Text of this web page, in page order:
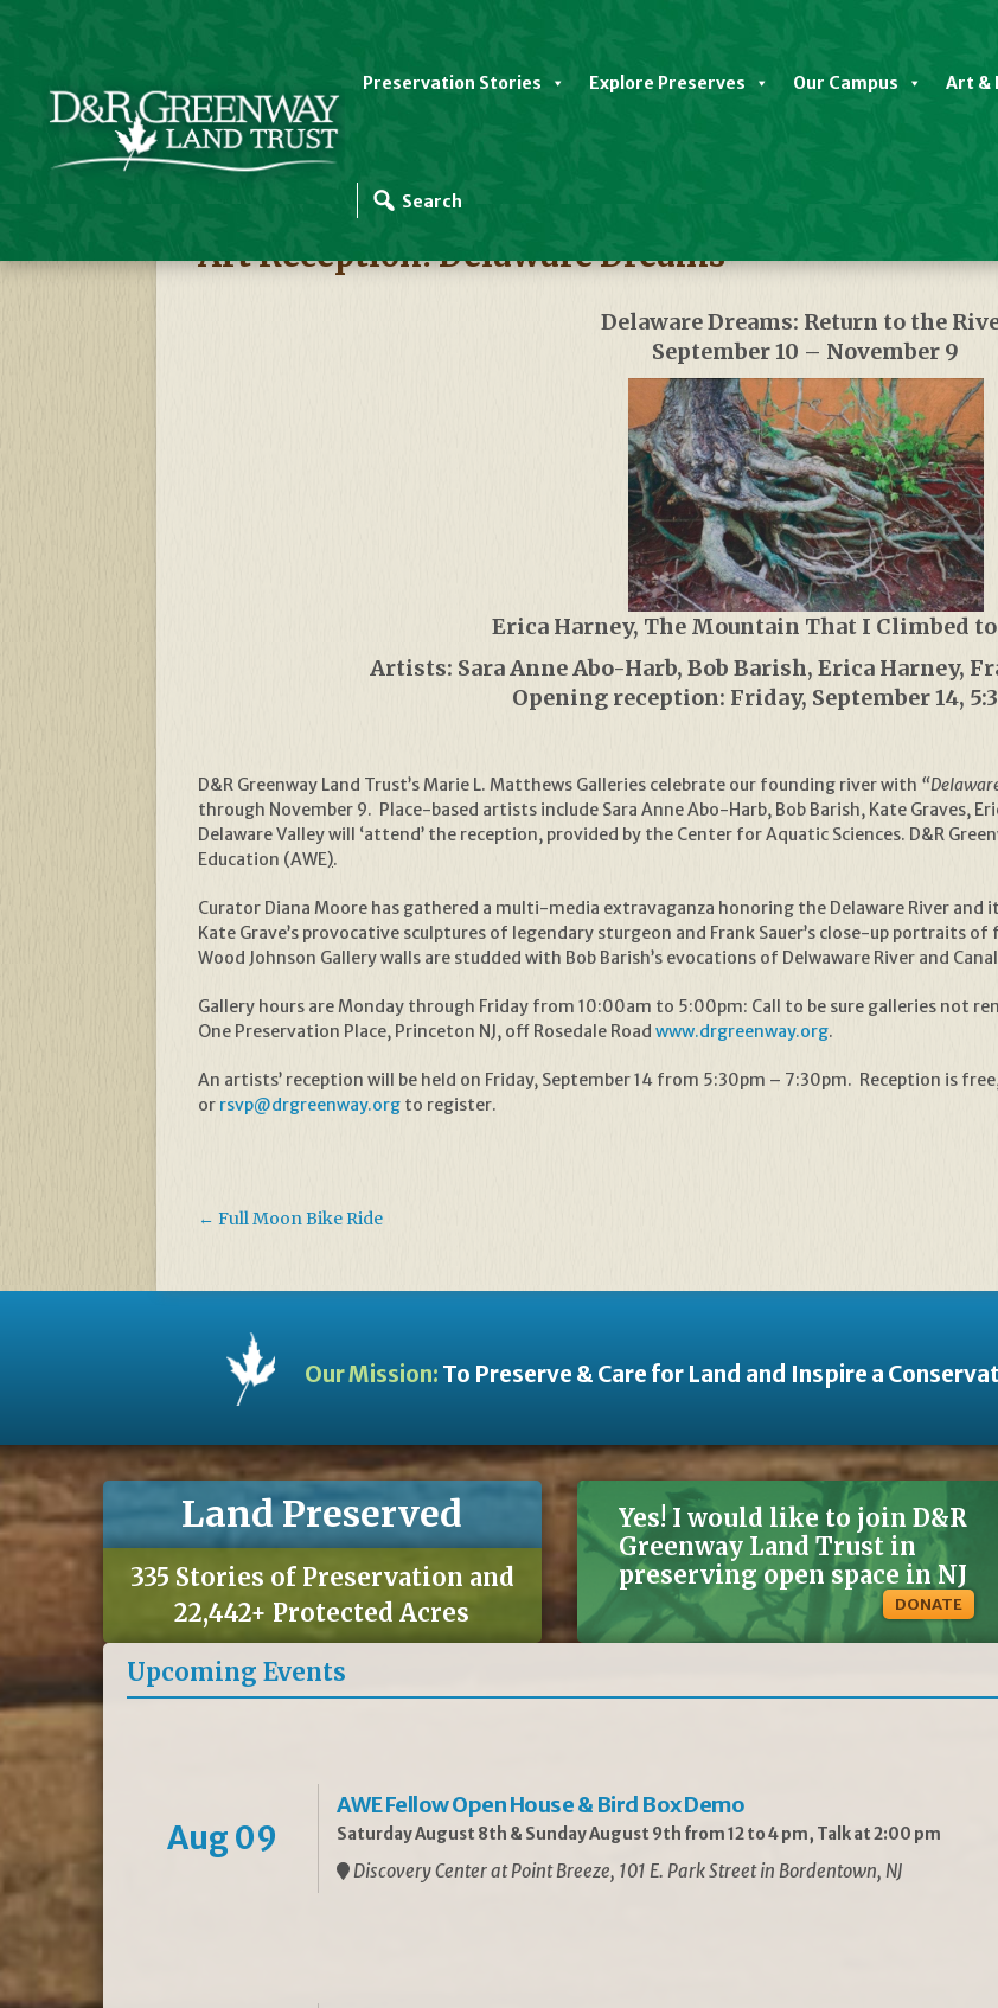
Preservation Stories Explore Preserves Our Campus Art &
D&R Greenway Events
Art Reception: Delaware Dreams
Delaware Dreams: Return to the
September 10 – November 9
Erica Harney, The Mountain That I Climbed to
Artists: Sara Anne Abo-Harb, Bob Barish, Erica Harney,
Opening reception: Friday, September 14,
D&R Greenway Land Trust’s Marie L. Matthews Galleries celebrate our founding river with
through November 9. Place-based artists include Sara Anne Abo-Harb, Bob Barish, Kate Graves,
Delaware Valley will ‘attend’ the reception, provided by the Center for Aquatic Sciences. D&R
Education (AWE).
Curator Diana Moore has gathered a multi-media extravaganza honoring the Delaware River
Kate Grave’s provocative sculptures of legendary sturgeon and Frank Sauer’s close-up portraits
Wood Johnson Gallery walls are studded with Bob Barish’s evocations of Delwaware River and
Gallery hours are Monday through Friday from 10:00am to 5:00pm: Call to be sure galleries not
One Preservation Place, Princeton NJ, off Rosedale Road www.drgreenway.org.
An artists’ reception will be held on Friday, September 14 from 5:30pm – 7:30pm. Reception is
or rsvp@drgreenway.org to register.
← Full Moon Bike Ride
Our Mission: To Preserve & Care for Land and Inspire a
Land Preserved
335 Stories of Preservation and
22,442+ Protected Acres
Yes! I would like to join D&R
Greenway Land Trust in
preserving open space in NJ
DONATE
Upcoming Events
Aug 09
AWE Fellow Open House & Bird Box Demo
Saturday August 8th & Sunday August 9th from 12 to 4 pm, Talk at 2:00 pm
Discovery Center at Point Breeze, 101 E. Park Street in Bordentown, NJ